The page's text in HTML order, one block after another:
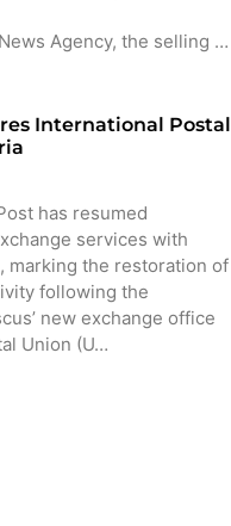
Agency, the selling …
International Postal
has resumed
services with
marking the restoration of
following the
new exchange office
Union (U…